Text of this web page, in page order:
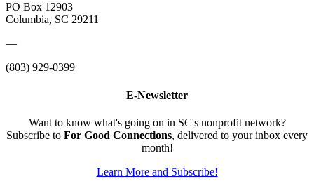
PO Box 12903
Columbia, SC 29211
—
(803) 929-0399
E-Newsletter
Want to know what's going on in SC's nonprofit network?
Subscribe to For Good Connections, delivered to your inbox every
month!
Learn More and Subscribe!